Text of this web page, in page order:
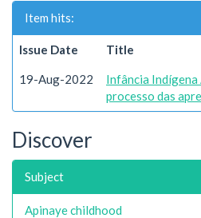
Item hits:
Issue Date Title
19-Aug-2022
Infância Indígena
processo das
Discover
Subject
Apinaye childhood